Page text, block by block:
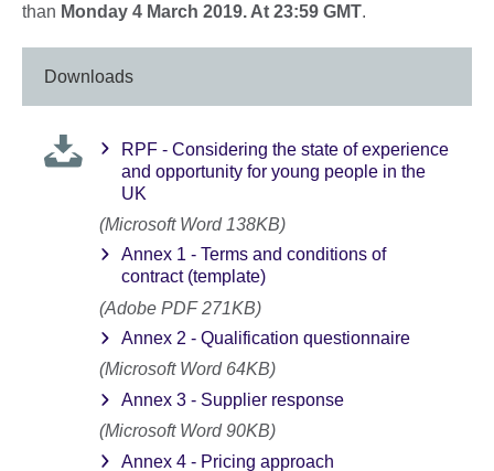
than Monday 4 March 2019. At 23:59 GMT.
Downloads
RPF - Considering the state of experience
and opportunity for young people in the
UK
(Microsoft Word 138KB)
Annex 1 - Terms and conditions of
contract (template)
(Adobe PDF 271KB)
Annex 2 - Qualification questionnaire
(Microsoft Word 64KB)
Annex 3 - Supplier response
(Microsoft Word 90KB)
Annex 4 - Pricing approach